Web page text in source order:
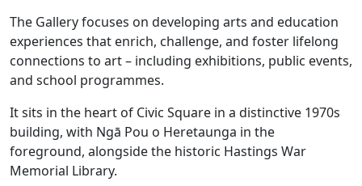
The Gallery focuses on developing arts and education
experiences that enrich, challenge, and foster lifelong
connections to art – including exhibitions, public events,
and school programmes.
It sits in the heart of Civic Square in a distinctive 1970s
building, with Ngā Pou o Heretaunga in the
foreground, alongside the historic Hastings War
Memorial Library.